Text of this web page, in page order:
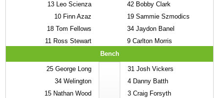
13 Leo Scienza
10 Finn Azaz
18 Tom Fellows
11 Ross Stewart
42 Bobby Clark
19 Sammie Szmodics
34 Jaydon Banel
9 Carlton Morris
Bench
25 George Long
34 Welington
15 Nathan Wood
31 Josh Vickers
4 Danny Batth
3 Craig Forsyth